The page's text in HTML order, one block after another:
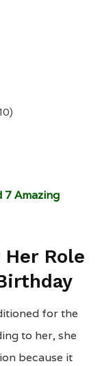
7 Amazing
Role
for the
to her, she
because it